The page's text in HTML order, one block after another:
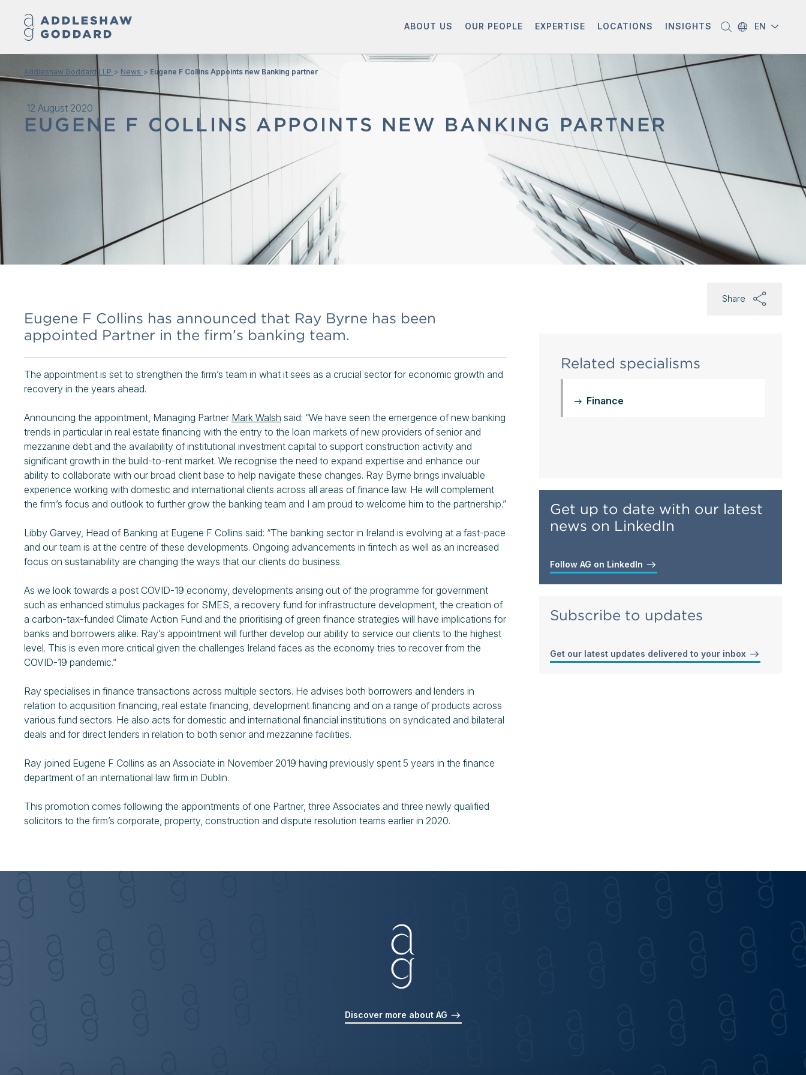
ABOUT US OUR PEOPLE EXPERTISE LOCATIONS INSIGHTS EN
12 August 2020
EUGENE F COLLINS APPOINTS NEW BANKING PARTNER
Addleshaw Goddard LLP News Eugene F Collins Appoints new Banking partner
Eugene F Collins has announced that Ray Byrne has been
appointed Partner in the firm’s banking team.
The appointment is set to strengthen the firm’s team in what it sees as a crucial sector for economic growth and
recovery in the years ahead.
Announcing the appointment, Managing Partner Mark Walsh said: “We have seen the emergence of new banking
trends in particular in real estate financing with the entry to the loan markets of new providers of senior and
mezzanine debt and the availability of institutional investment capital to support construction activity and
significant growth in the build-to-rent market. We recognise the need to expand expertise and enhance our
ability to collaborate with our broad client base to help navigate these changes. Ray Byrne brings invaluable
experience working with domestic and international clients across all areas of finance law. He will complement
the firm’s focus and outlook to further grow the banking team and I am proud to welcome him to the partnership.”
Libby Garvey, Head of Banking at Eugene F Collins said: “The banking sector in Ireland is evolving at a fast-pace
and our team is at the centre of these developments. Ongoing advancements in fintech as well as an increased
focus on sustainability are changing the ways that our clients do business.
As we look towards a post COVID-19 economy, developments arising out of the programme for government
such as enhanced stimulus packages for SMES, a recovery fund for infrastructure development, the creation of
a carbon-tax-funded Climate Action Fund and the prioritising of green finance strategies will have implications for
banks and borrowers alike. Ray’s appointment will further develop our ability to service our clients to the highest
level. This is even more critical given the challenges Ireland faces as the economy tries to recover from the
COVID-19 pandemic.”
Ray specialises in finance transactions across multiple sectors. He advises both borrowers and lenders in
relation to acquisition financing, real estate financing, development financing and on a range of products across
various fund sectors. He also acts for domestic and international financial institutions on syndicated and bilateral
deals and for direct lenders in relation to both senior and mezzanine facilities.
Ray joined Eugene F Collins as an Associate in November 2019 having previously spent 5 years in the finance
department of an international law firm in Dublin.
This promotion comes following the appointments of one Partner, three Associates and three newly qualified
solicitors to the firm’s corporate, property, construction and dispute resolution teams earlier in 2020.
Share
Related specialisms
Finance
Get up to date with our latest
news on LinkedIn
Follow AG on LinkedIn
Subscribe to updates
Get our latest updates delivered to your inbox
Discover more about AG